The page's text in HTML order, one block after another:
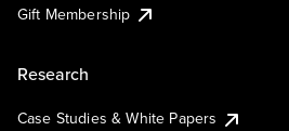
Gift Membership
Research
Case Studies & White Papers